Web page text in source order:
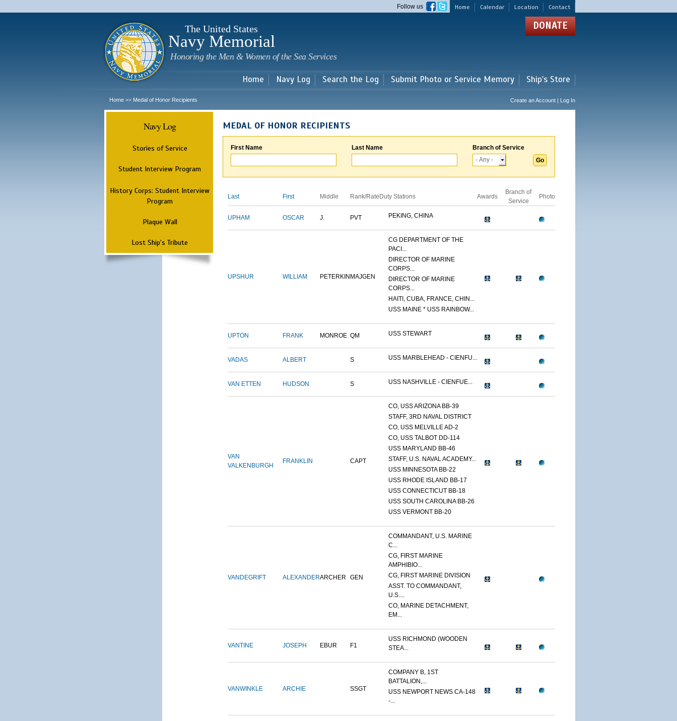
main
Home Calendar Location Contact
Follow us
The United States
Navy Memorial
Honoring the Men & Women of the Sea Services
DONATE
Home Navy Log Search the Log Submit Photo or Service Memory Ship's Store
Home >> Medal of Honor Recipients Create an Account | Log In
Navy Log
Stories of Service
Student Interview Program
History Corps: Student Interview
Program
Plaque Wall
Lost Ship's Tribute
MEDAL OF HONOR RECIPIENTS
First Name Last Name Branch of Service
Last First Middle Rank/Rate Duty Stations Awards
Branch of
Service
Photo
UPHAM OSCAR J. PVT PEKING, CHINA
UPSHUR WILLIAM PETERKIN MAJGEN
CG DEPARTMENT OF THE
PACI...
DIRECTOR OF MARINE
CORPS...
DIRECTOR OF MARINE
CORPS...
HAITI, CUBA, FRANCE, CHIN...
USS MAINE * USS RAINBOW...
UPTON FRANK MONROE QM USS STEWART
VADAS ALBERT S USS MARBLEHEAD - CIENFU...
VAN ETTEN HUDSON S USS NASHVILLE - CIENFUE...
VAN
VALKENBURGH
FRANKLIN CAPT
CO, USS ARIZONA BB-39
STAFF, 3RD NAVAL DISTRICT
CO, USS MELVILLE AD-2
CO, USS TALBOT DD-114
USS MARYLAND BB-46
STAFF, U.S. NAVAL ACADEMY...
USS MINNESOTA BB-22
USS RHODE ISLAND BB-17
USS CONNECTICUT BB-18
USS SOUTH CAROLINA BB-26
USS VERMONT BB-20
VANDEGRIFT ALEXANDERARCHER GEN
COMMANDANT, U.S. MARINE
C...
CG, FIRST MARINE
AMPHIBIO...
CG, FIRST MARINE DIVISION
ASST. TO COMMANDANT,
U.S....
CO, MARINE DETACHMENT,
EM...
VANTINE JOSEPH EBUR F1
USS RICHMOND (WOODEN
STEA...
VANWINKLE ARCHIE SSGT
COMPANY B, 1ST
BATTALION,...
USS NEWPORT NEWS CA-148
-...